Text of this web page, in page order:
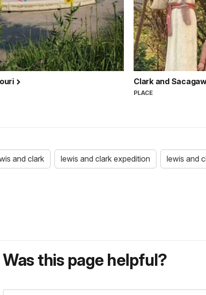
Clark and
PLACE
and clark lewis and clark expedition lewis and
Was this page helpful?